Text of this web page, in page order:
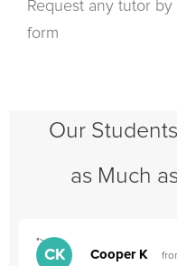
Request any tutor
form
Our
as Much
">
CK Cooper K